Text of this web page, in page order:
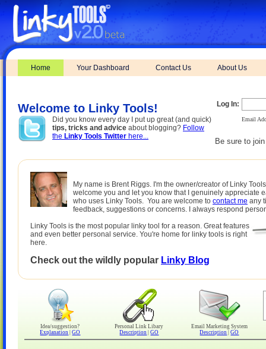
Home Your Dashboard Contact Us About Us
Welcome to Linky Tools!
Did you know every day I put up great (and quick)
tips, tricks and advice about blogging? Follow
the Linky Tools Twitter here...
Log In:
Email
Be sure to
My name is Brent Riggs. I'm the owner/creator of Linky
welcome you and let you know that I genuinely appreciate
who uses Linky Tools. You are welcome to contact me any
feedback, suggestions or concerns. I always respond
Linky Tools is the most popular linky tool for a reason. Great features
and even better personal service. You're home for linky tools is right
here.
Check out the wildly popular Linky Blog
Idea/suggestion?
Explanation |GO
Personal Link Libary
Description |GO
Email Marketing System
Description |GO